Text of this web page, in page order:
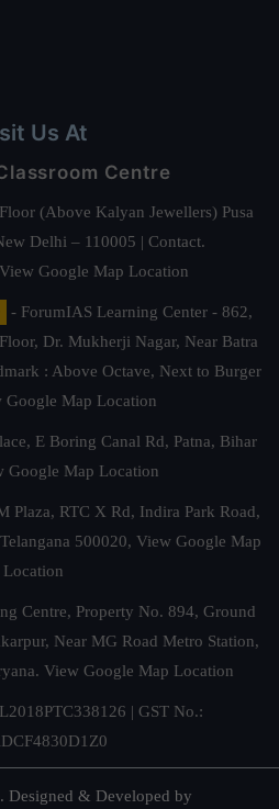
Us At
Centre
(Above Kalyan Jewellers) Pusa
Delhi – 110005 | Contact.
View Google Map Location
- ForumIAS Learning Center - 862,
Dr. Mukherji Nagar, Near Batra
: Above Octave, Next to Burger
Google Map Location
E Boring Canal Rd, Patna, Bihar
Google Map Location
Plaza, RTC X Rd, Indira Park Road,
500020, View Google Map
Location
Centre, Property No. 894, Ground
Near MG Road Metro Station,
View Google Map Location
| GST No.:
Designed & Developed by